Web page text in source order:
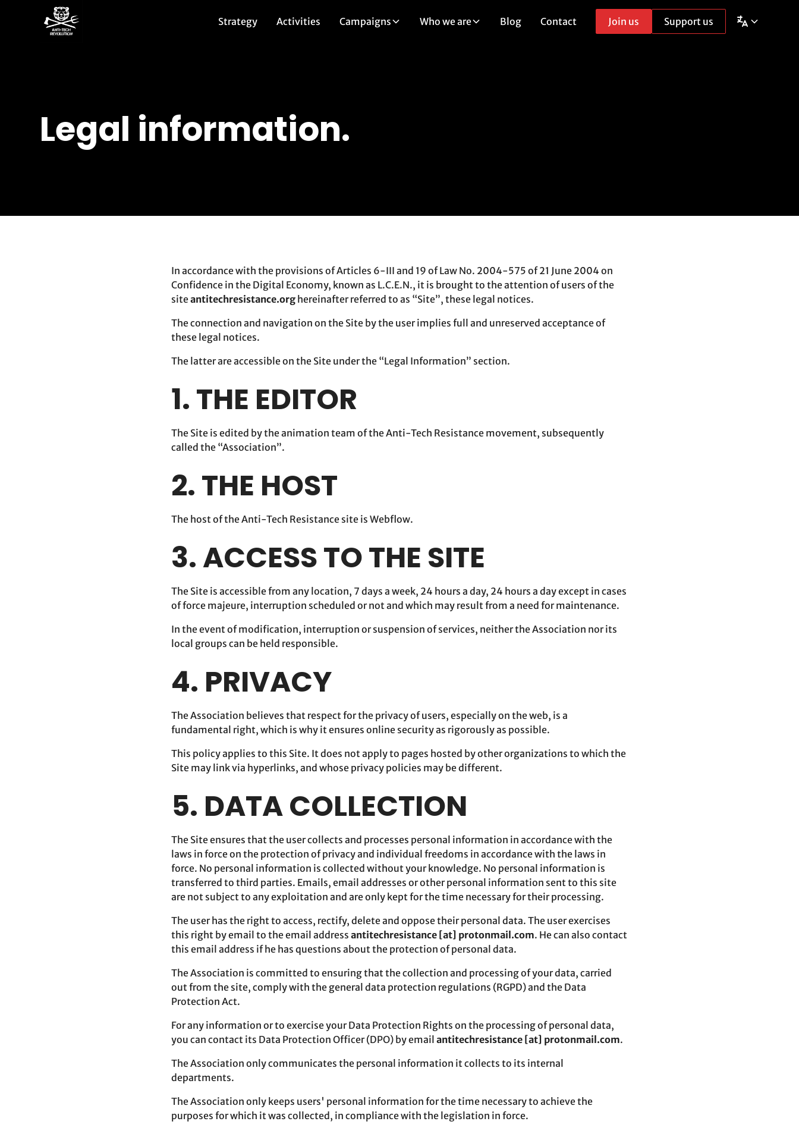
Strategy Activities Campaigns Who we are Blog Contact Join us Support us
Legal information.
In accordance with the provisions of Articles 6-III and 19 of Law No. 2004-575 of 21 June 2004 on
Confidence in the Digital Economy, known as L.C.E.N., it is brought to the attention of users of the
siteantitechresistance.org hereinafter referred to as “Site”, these legal notices.
The connection and navigation on the Site by the user implies full and unreserved acceptance of
these legal notices.
The latter are accessible on the Site under the “Legal Information” section.
1. THE EDITOR
The Site is edited by the animation team of the Anti-Tech Resistance movement, subsequently
called the “Association”.
2. THE HOST
The host of the Anti-Tech Resistance site is Webflow.
3. ACCESS TO THE SITE
The Site is accessible from any location, 7 days a week, 24 hours a day, 24 hours a day except in cases
of force majeure, interruption scheduled or not and which may result from a need for maintenance.
In the event of modification, interruption or suspension of services, neither the Association nor its
local groups can be held responsible.
4. PRIVACY
The Association believes that respect for the privacy of users, especially on the web, is a
fundamental right, which is why it ensures online security as rigorously as possible.
This policy applies to this Site. It does not apply to pages hosted by other organizations to which the
Site may link via hyperlinks, and whose privacy policies may be different.
5. DATA COLLECTION
The Site ensures that the user collects and processes personal information in accordance with the
laws in force on the protection of privacy and individual freedoms in accordance with the laws in
force. No personal information is collected without your knowledge. No personal information is
transferred to third parties. Emails, email addresses or other personal information sent to this site
are not subject to any exploitation and are only kept for the time necessary for their processing.
The user has the right to access, rectify, delete and oppose their personal data. The user exercises
this right by email to the email address antitechresistance [at] protonmail.com. He can also contact
this email address if he has questions about the protection of personal data.
The Association is committed to ensuring that the collection and processing of your data, carried
out from the site, comply with the general data protection regulations (RGPD) and the Data
Protection Act.
For any information or to exercise your Data Protection Rights on the processing of personal data,
you can contact its Data Protection Officer (DPO) by email antitechresistance [at] protonmail.com.
The Association only communicates the personal information it collects to its internal
departments.
The Association only keeps users' personal information for the time necessary to achieve the
purposes for which it was collected, in compliance with the legislation in force.